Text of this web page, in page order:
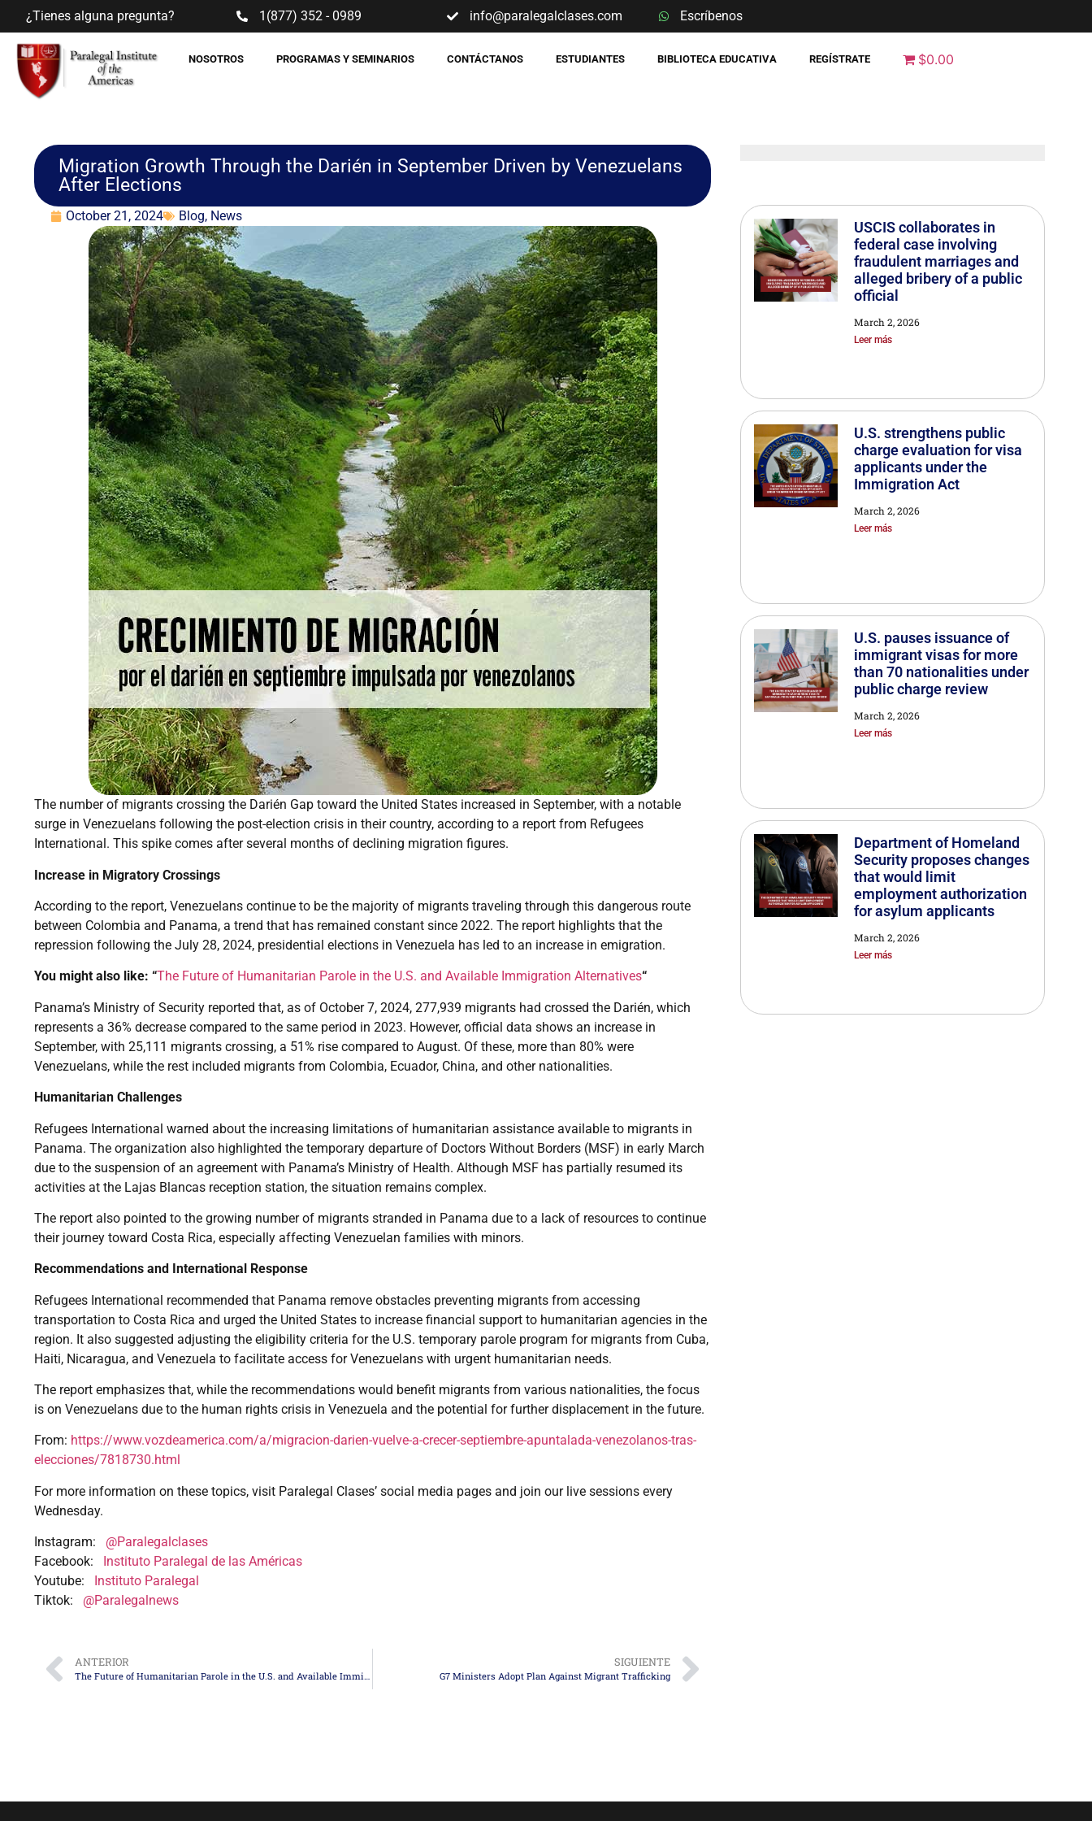
¿Tienes alguna pregunta? 1(877) 352 - 0989 info@paralegalclases.com Escríbenos
NOSOTROS PROGRAMAS Y SEMINARIOS CONTÁCTANOS ESTUDIANTES BIBLIOTECA EDUCATIVA REGÍSTRATE $0.00
Migration Growth Through the Darién in September Driven by Venezuelans
After Elections
October 21, 2024 Blog, News
The number of migrants crossing the Darién Gap toward the United States increased in September, with a notable
surge in Venezuelans following the post-election crisis in their country, according to a report from Refugees
International. This spike comes after several months of declining migration figures.
Increase in Migratory Crossings
According to the report, Venezuelans continue to be the majority of migrants traveling through this dangerous route
between Colombia and Panama, a trend that has remained constant since 2022. The report highlights that the
repression following the July 28, 2024, presidential elections in Venezuela has led to an increase in emigration.
You might also like: “The Future of Humanitarian Parole in the U.S. and Available Immigration Alternatives“
Panama’s Ministry of Security reported that, as of October 7, 2024, 277,939 migrants had crossed the Darién, which
represents a 36% decrease compared to the same period in 2023. However, official data shows an increase in
September, with 25,111 migrants crossing, a 51% rise compared to August. Of these, more than 80% were
Venezuelans, while the rest included migrants from Colombia, Ecuador, China, and other nationalities.
Humanitarian Challenges
Refugees International warned about the increasing limitations of humanitarian assistance available to migrants in
Panama. The organization also highlighted the temporary departure of Doctors Without Borders (MSF) in early March
due to the suspension of an agreement with Panama’s Ministry of Health. Although MSF has partially resumed its
activities at the Lajas Blancas reception station, the situation remains complex.
The report also pointed to the growing number of migrants stranded in Panama due to a lack of resources to continue
their journey toward Costa Rica, especially affecting Venezuelan families with minors.
Recommendations and International Response
Refugees International recommended that Panama remove obstacles preventing migrants from accessing
transportation to Costa Rica and urged the United States to increase financial support to humanitarian agencies in the
region. It also suggested adjusting the eligibility criteria for the U.S. temporary parole program for migrants from Cuba,
Haiti, Nicaragua, and Venezuela to facilitate access for Venezuelans with urgent humanitarian needs.
The report emphasizes that, while the recommendations would benefit migrants from various nationalities, the focus
is on Venezuelans due to the human rights crisis in Venezuela and the potential for further displacement in the future.
From: https://www.vozdeamerica.com/a/migracion-darien-vuelve-a-crecer-septiembre-apuntalada-venezolanos-tras-
elecciones/7818730.html
For more information on these topics, visit Paralegal Clases’ social media pages and join our live sessions every
Wednesday.
Instagram: @Paralegalclases
Facebook:
Instituto Paralegal de las Américas
Youtube:
Instituto Paralegal
Tiktok: @Paralegalnews
ANTERIOR
The Future of Humanitarian Parole in the U.S. and Available Immigration Alternatives
SIGUIENTE
G7 Ministers Adopt Plan Against Migrant Trafficking
USCIS collaborates in
federal case involving
fraudulent marriages and
alleged bribery of a public
official
March 2, 2026
Leer más
U.S. strengthens public
charge evaluation for visa
applicants under the
Immigration Act
March 2, 2026
Leer más
U.S. pauses issuance of
immigrant visas for more
than 70 nationalities under
public charge review
March 2, 2026
Leer más
Department of Homeland
Security proposes changes
that would limit
employment authorization
for asylum applicants
March 2, 2026
Leer más